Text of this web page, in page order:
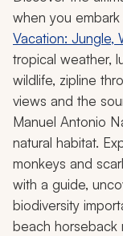
when you
Vacation: Jungle,
tropical weather,
wildlife, zipline
views and the
Manuel Antonio
natural habitat.
monkeys and
with a guide,
biodiversity
beach horseback